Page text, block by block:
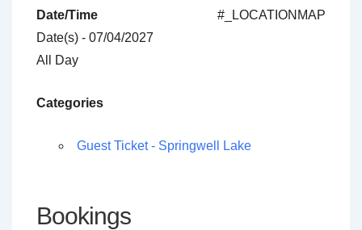
#_LOCATIONMAP
Date/Time
Date(s) - 07/04/2027
All Day
Categories
Guest Ticket - Springwell Lake
Bookings